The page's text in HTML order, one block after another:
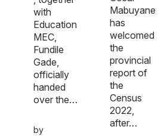
with
Education
MEC,
Fundile
Gade,
officially
handed
over the…
by
Mabuyane
has
welcomed
the
provincial
report of
the
Census
2022,
after…